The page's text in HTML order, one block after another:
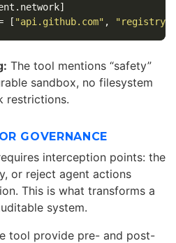
[ "api.github.com" ,
The tool mentions “safety”
sandbox, no filesystem
restrictions.
GOVERNANCE
interception points: the
or reject agent actions
This is what transforms a
system.
tool provide pre- and post-